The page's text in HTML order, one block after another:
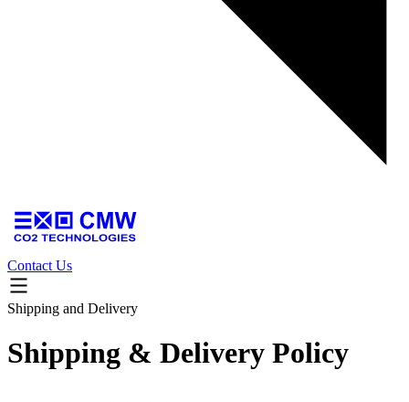
Contact Us
Shipping and Delivery
Shipping & Delivery Policy